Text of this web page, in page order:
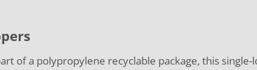
of a polypropylene recyclable package, this single-